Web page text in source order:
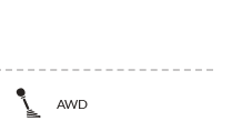
AWD